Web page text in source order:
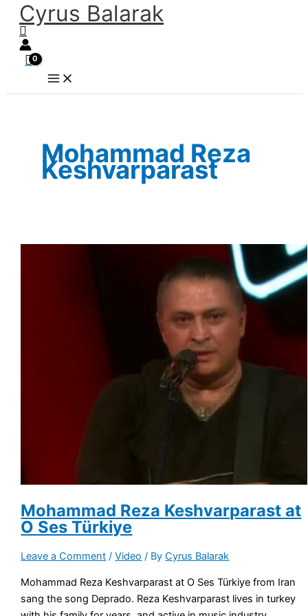
Skip
content
Cyrus Balarak
Search
Mohammad Reza
Keshvarparast
Mohammad Reza Keshvarparast at
O Ses Türkiye
Leave a Comment /Video / ByCyrus Balarak
Mohammad Reza Keshvarparast at O Ses Türkiye from Iran
sang the song Deprado. Reza Keshvarparast lives in turkey
with his family for years, and active in music industry